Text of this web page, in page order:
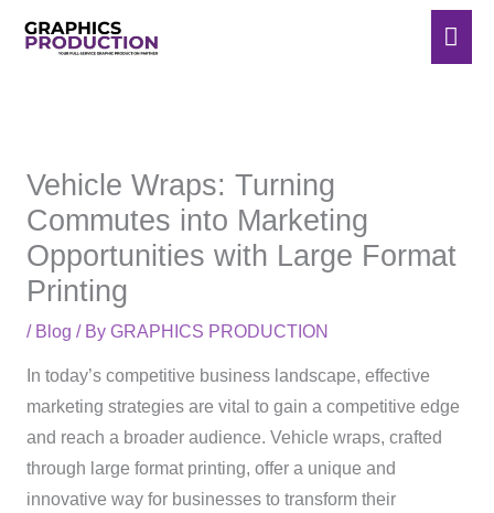
Vehicle Wraps: Turning
Commutes into Marketing
Opportunities with Large Format
Printing
/ Blog / By GRAPHICS PRODUCTION
In today’s competitive business landscape, effective
marketing strategies are vital to gain a competitive edge
and reach a broader audience. Vehicle wraps, crafted
through large format printing, offer a unique and
innovative way for businesses to transform their